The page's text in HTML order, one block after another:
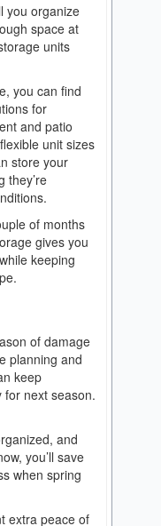
you organize
space at
units
you can find
for
and patio
unit sizes
store your
they’re
of months
gives you
keeping
of damage
planning and
keep
for next season.
and
you’ll save
when spring
extra peace of